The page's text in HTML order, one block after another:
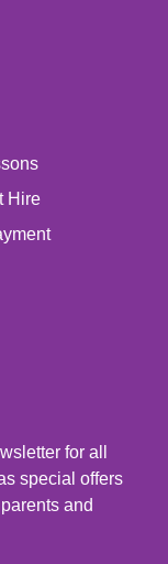
Hire
for all
special offers
and